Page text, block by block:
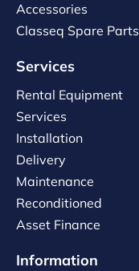
Accessories
Classeq Spare Parts
Services
Rental Equipment
Services
Installation
Delivery
Maintenance
Reconditioned
Asset Finance
Information